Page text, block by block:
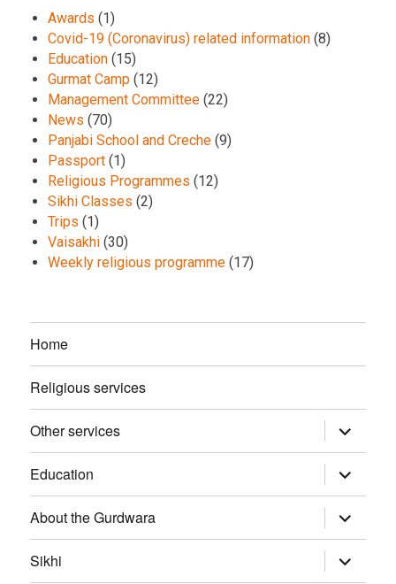
Awards (1)
Covid-19 (Coronavirus) related information (8)
Education (15)
Gurmat Camp (12)
Management Committee (22)
News (70)
Panjabi School and Creche (9)
Passport (1)
Religious Programmes (12)
Sikhi Classes (2)
Trips (1)
Vaisakhi (30)
Weekly religious programme (17)
Home
Religious services
Other services
expand
child
menu
Education
expand
child
menu
About the Gurdwara
expand
child
menu
Sikhi
expand
child